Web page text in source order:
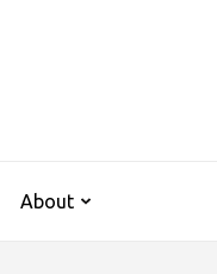
About